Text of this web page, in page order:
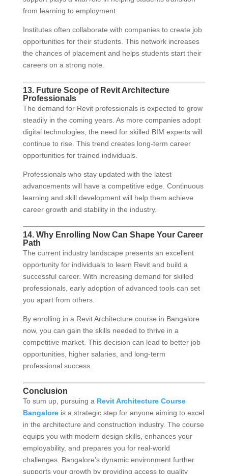
from learning to employment.
Institutes often collaborate with companies to create job
opportunities for their students. This network increases
the chances of placement and helps students start their
careers on a strong note.
13. Future Scope of Revit Architecture
Professionals
The demand for Revit professionals is expected to grow
steadily in the coming years. As more companies adopt
digital technologies, the need for skilled BIM experts will
continue to rise. This trend creates long-term career
opportunities for trained individuals.
Professionals who stay updated with the latest
advancements will have a competitive edge. Continuous
learning and skill development will help them achieve
career growth and stability in the industry.
14. Why Enrolling Now Can Shape Your Career
Path
The current industry landscape presents an excellent
opportunity for individuals to learn Revit and build a
successful career. With increasing demand for skilled
professionals, early adoption of advanced tools can set
you apart from others.
By enrolling in a Revit Architecture course in Bangalore
now, you can gain the skills needed to thrive in a
competitive market. This decision can lead to better job
opportunities, higher salaries, and long-term
professional success.
Conclusion
To sum up, pursuing a Revit Architecture Course
Bangaloreis a strategic step for anyone aiming to excel
in the architecture and construction industry. The course
equips you with modern design skills, enhances your
employability, and prepares you for real-world
challenges. Bangalore’s dynamic environment further
supports your growth by providing access to quality